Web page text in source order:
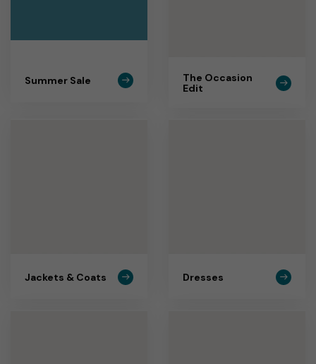
Summer Sale
The Occasion
Edit
Jackets & Coats Dresses